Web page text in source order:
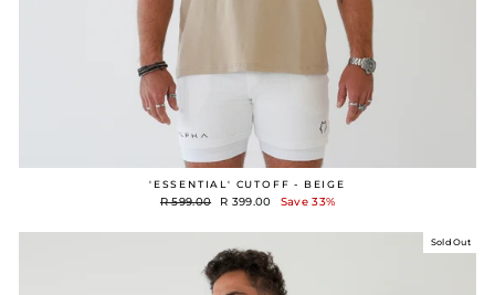
'ESSENTIAL' CUTOFF - BEIGE
Regular
R 599.00
Sale
R 399.00 Save 33%
Sold Out